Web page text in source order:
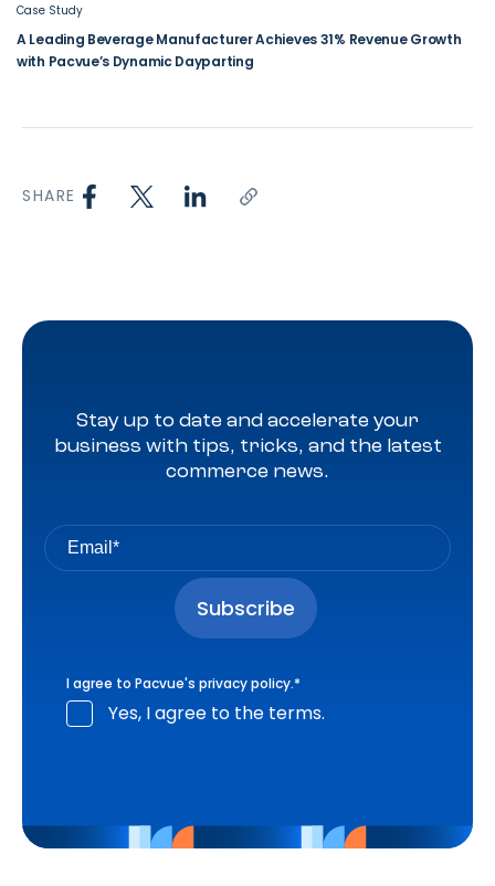
Case Study
A Leading Beverage Manufacturer Achieves 31% Revenue Growth
with Pacvue’s Dynamic Dayparting
SHARE
Stay up to date and accelerate your
business with tips, tricks, and the latest
commerce news.
I agree to Pacvue's privacy policy.*
Yes, I agree to the terms.